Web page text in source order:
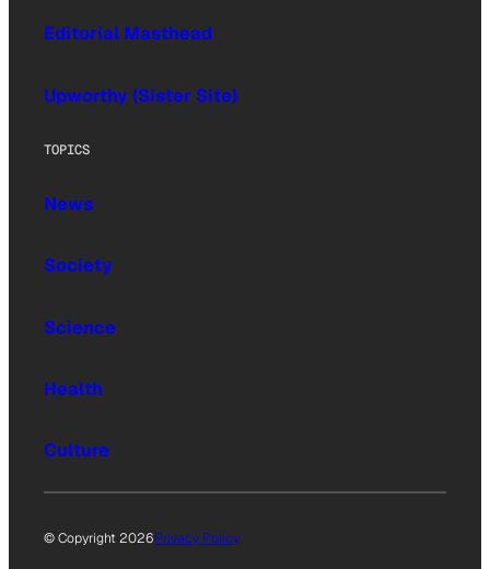
Editorial Masthead
Upworthy (Sister Site)
TOPICS
News
Society
Science
Health
Culture
© Copyright 2026Privacy Policy